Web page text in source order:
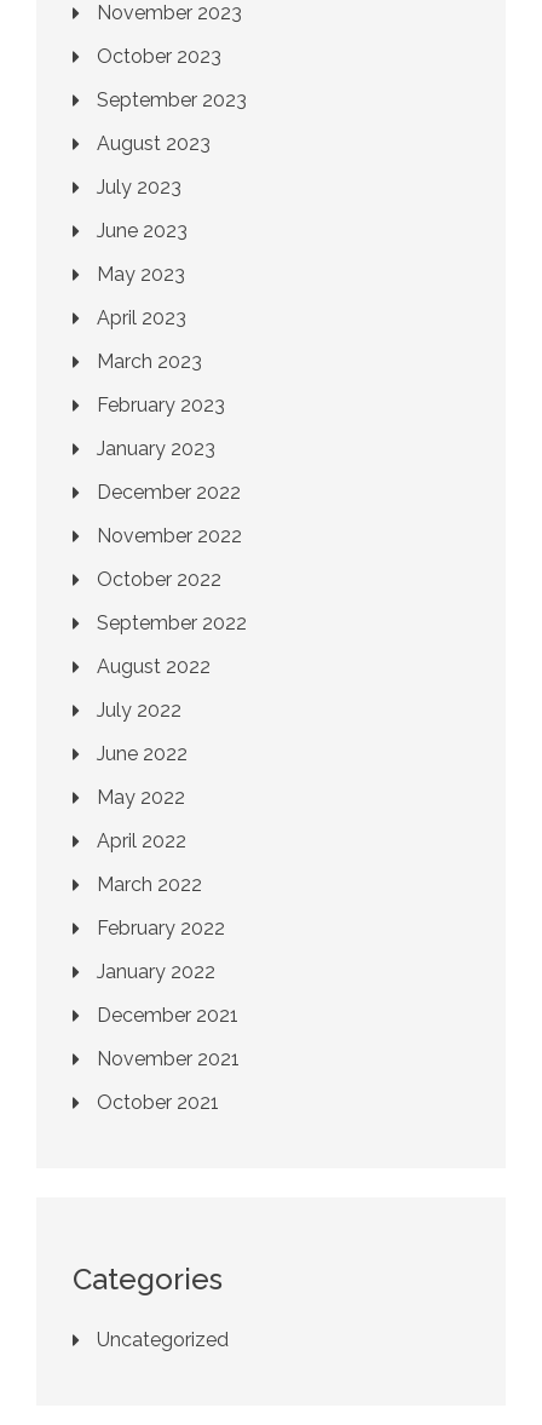
November 2023
October 2023
September 2023
August 2023
July 2023
June 2023
May 2023
April 2023
March 2023
February 2023
January 2023
December 2022
November 2022
October 2022
September 2022
August 2022
July 2022
June 2022
May 2022
April 2022
March 2022
February 2022
January 2022
December 2021
November 2021
October 2021
Categories
Uncategorized